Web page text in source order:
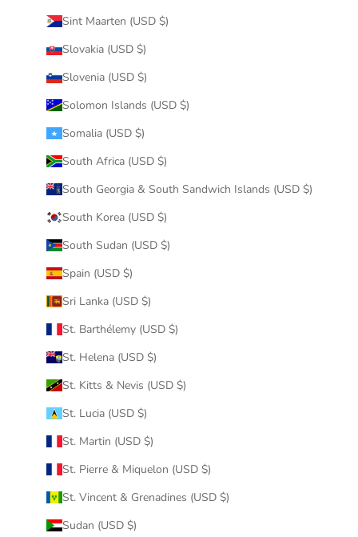
Sint Maarten (USD $)
Slovakia (USD $)
Slovenia (USD $)
Solomon Islands (USD $)
Somalia (USD $)
South Africa (USD $)
South Georgia & South Sandwich Islands (USD $)
South Korea (USD $)
South Sudan (USD $)
Spain (USD $)
Sri Lanka (USD $)
St. Barthélemy (USD $)
St. Helena (USD $)
St. Kitts & Nevis (USD $)
St. Lucia (USD $)
St. Martin (USD $)
St. Pierre & Miquelon (USD $)
St. Vincent & Grenadines (USD $)
Sudan (USD $)